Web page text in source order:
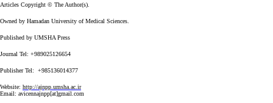
Articles Copyright © The Author(s).
Owned by Hamadan University of Medical Sciences.
Published by UMSHA Press
Journal Tel: +989025126654
Publisher Tel: +985136014377
Website: http://ajnpp.umsha.ac.ir
Email: avicennajnpp[at]gmail.com